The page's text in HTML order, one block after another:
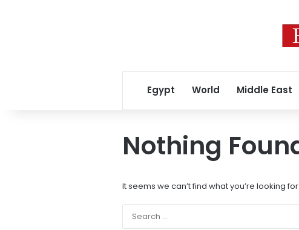
Egypt World Middle East
Nothing
It seems we can’t find what you’re looking